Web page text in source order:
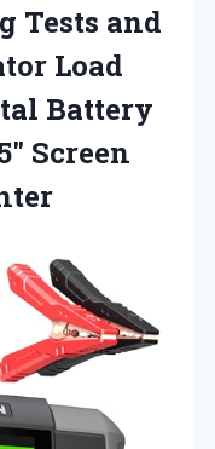
Tests and
Load
Battery
Screen